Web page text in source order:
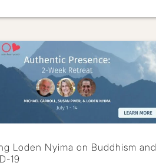
Loden Nyima on Buddhism and
19